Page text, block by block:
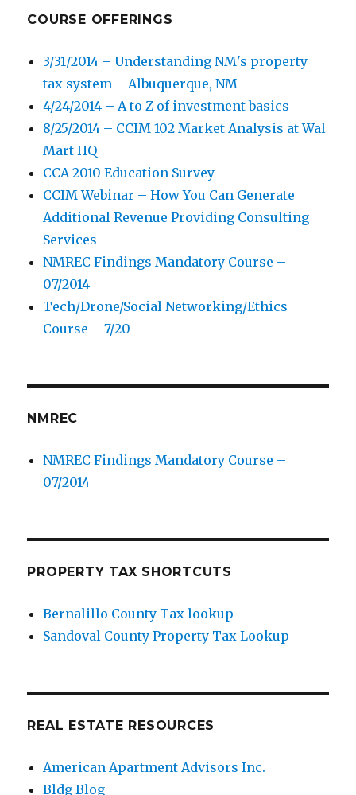
COURSE OFFERINGS
3/31/2014 – Understanding NM's property
tax system – Albuquerque, NM
4/24/2014 – A to Z of investment basics
8/25/2014 – CCIM 102 Market Analysis at Wal
Mart HQ
CCA 2010 Education Survey
CCIM Webinar – How You Can Generate
Additional Revenue Providing Consulting
Services
NMREC Findings Mandatory Course –
07/2014
Tech/Drone/Social Networking/Ethics
Course – 7/20
NMREC
NMREC Findings Mandatory Course –
07/2014
PROPERTY TAX SHORTCUTS
Bernalillo County Tax lookup
Sandoval County Property Tax Lookup
REAL ESTATE RESOURCES
American Apartment Advisors Inc.
Bldg Blog